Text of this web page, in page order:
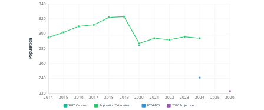
220
240
260
280
300
320
340
2014 2015 2016 2017 2018 2019 2020 2021 2022 2023 2024 2025 2026
Population
2020 Census Population Estimates 2024 ACS 2026 Projection